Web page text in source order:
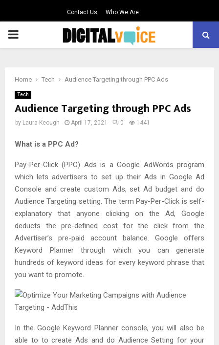
Contact Us Who We Are
PRIMARY
Home Tech Audience Targeting through PPC Ads
Tech
Audience Targeting through PPC Ads
by Laura Keough April 17, 2021 0 1441
What is a PPC Ad?
Pay-Per-Click (PPC) Ads is a Google AdWords program
which lets advertisers to set up their Ads in Google Ad
Console and create custom Ads, set Ad budget and do
Audience Targeting setting. The term Pay-Per-Click is self-
explanatory that anyone clicking on the Ad, Google
deducts the pre-defined cost for the click from the
Advertiser’s pre-paid account balance. Google offers
Keyword Planner through which you can generate
hundreds of keyword ideas for every keyword phrase that
you want to promote.
In the Google Keyword Planner console, you will also be
able to to create Ads and do Audience Setting for your